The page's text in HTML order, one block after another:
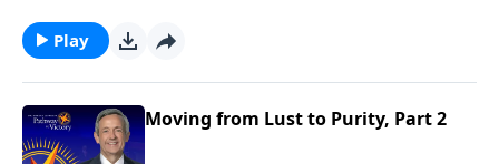
immune from sexual temptation. But today on
Pathway to Victory, Dr. Robert Jeffress will share three
practical principles for overcoming impure thoughts.
Play
Moving from Lust to Purity, Part 2